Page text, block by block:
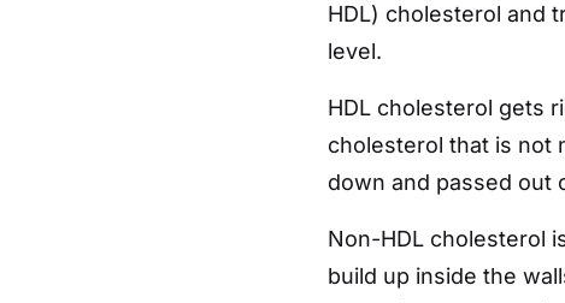
HDL) cholesterol and
level.
HDL cholesterol gets
cholesterol that is not
down and passed out
Non-HDL cholesterol
build up inside the